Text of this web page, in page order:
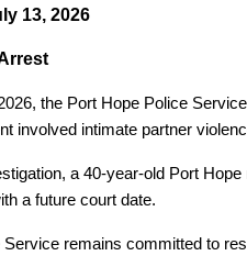
13, 2026
the Port Hope Police
involved intimate partner
a 40-year-old Port
a future court date.
remains committed to